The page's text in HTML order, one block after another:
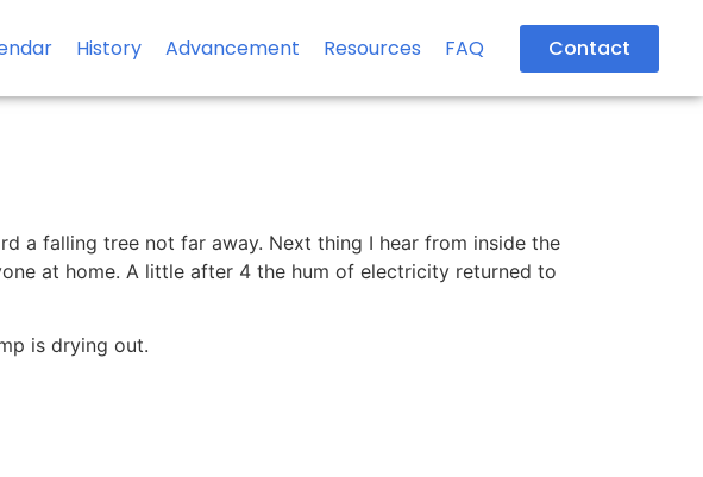
History Advancement Resources FAQ Contact
a falling tree not far away. Next thing I hear from inside the
at home. A little after 4 the hum of electricity returned to
is drying out.